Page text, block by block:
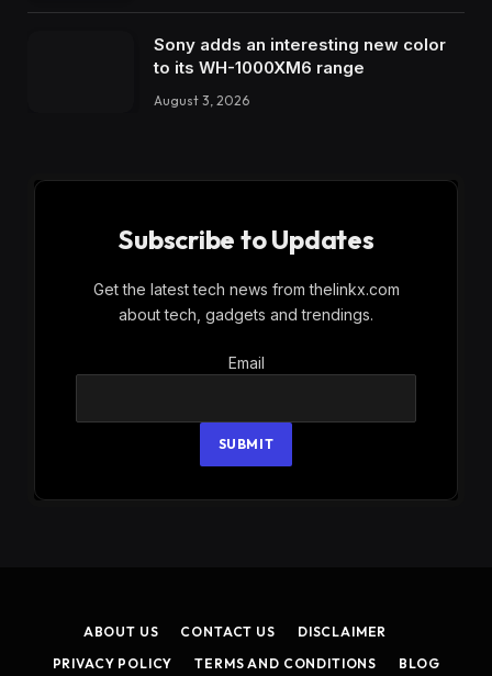
Sony adds an interesting new color
to its WH-1000XM6 range
August 3, 2026
Subscribe to Updates
Get the latest tech news from thelinkx.com
about tech, gadgets and trendings.
Email
Email
SUBMIT
ABOUT US CONTACT US
DISCLAIMER
PRIVACY POLICY
TERMS AND CONDITIONS BLOG